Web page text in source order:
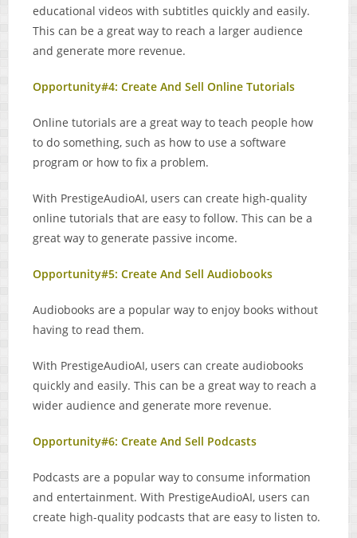
educational videos with subtitles quickly and easily.
This can be a great way to reach a larger audience
and generate more revenue.
Opportunity#4: Create And Sell Online Tutorials
Online tutorials are a great way to teach people how
to do something, such as how to use a software
program or how to fix a problem.
With PrestigeAudioAI, users can create high-quality
online tutorials that are easy to follow. This can be a
great way to generate passive income.
Opportunity#5: Create And Sell Audiobooks
Audiobooks are a popular way to enjoy books without
having to read them.
With PrestigeAudioAI, users can create audiobooks
quickly and easily. This can be a great way to reach a
wider audience and generate more revenue.
Opportunity#6: Create And Sell Podcasts
Podcasts are a popular way to consume information
and entertainment. With PrestigeAudioAI, users can
create high-quality podcasts that are easy to listen to.